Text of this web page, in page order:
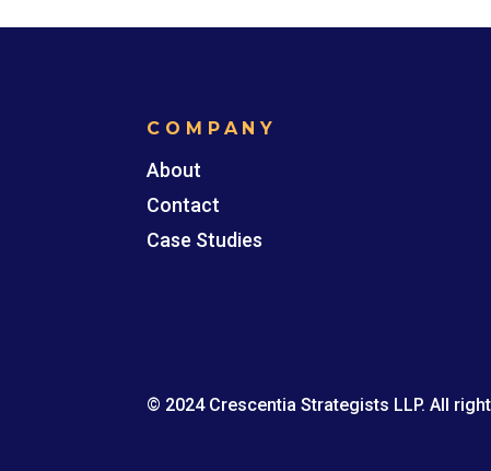
COMPANY
About
Contact
Case Studies
© 2024 Crescentia Strategists LLP. All